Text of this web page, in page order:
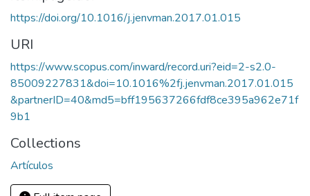
https://doi.org/10.1016/j.jenvman.2017.01.015
URI
https://www.scopus.com/inward/record.uri?eid=2-s2.0-
85009227831&doi=10.1016%2fj.jenvman.2017.01.015
&partnerID=40&md5=bff195637266fdf8ce395a962e71f
9b1
Collections
Artículos